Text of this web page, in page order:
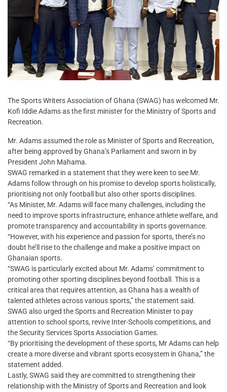
The Sports Writers Association of Ghana (SWAG) has welcomed Mr.
Kofi Iddie Adams as the first minister for the Ministry of Sports and
Recreation.
Mr. Adams assumed the role as Minister of Sports and Recreation,
after being approved by Ghana’s Parliament and sworn in by
President John Mahama.
SWAG remarked in a statement that they were keen to see Mr.
Adams follow through on his promise to develop sports holistically,
prioritising not only football but also other sports disciplines.
“As Minister, Mr. Adams will face many challenges, including the
need to improve sports infrastructure, enhance athlete welfare, and
promote transparency and accountability in sports governance.
“However, with his experience and passion for sports, there’s no
doubt he’ll rise to the challenge and make a positive impact on
Ghanaian sports.
“SWAG is particularly excited about Mr. Adams’ commitment to
promoting other sporting disciplines beyond football. This is a
critical area that requires attention, as Ghana has a wealth of
talented athletes across various sports,” the statement said.
SWAG also urged the Sports and Recreation Minister to pay
attention to school sports, revive Inter-Schools competitions, and
the Security Services Sports Association Games.
“By prioritising the development of these sports, Mr Adams can help
create a more diverse and vibrant sports ecosystem in Ghana,” the
statement added.
Lastly, SWAG said they are committed to strengthening their
relationship with the Ministry of Sports and Recreation and look